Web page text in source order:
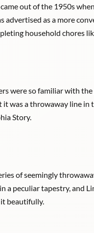
out of the 1950s
advertised as a more
household chores
were so familiar with
was a throwaway line in
Story.
of seemingly
a peculiar tapestry, and
beautifully.